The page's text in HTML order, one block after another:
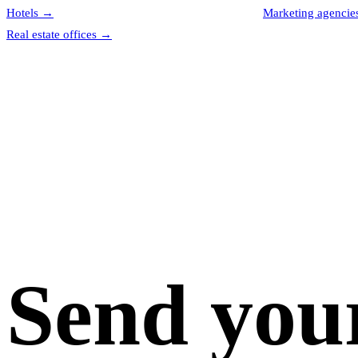
Hotels → Marketing
Real estate offices →
Send